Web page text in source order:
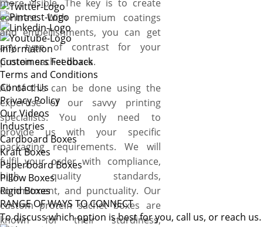
more visible. The key is to create
contrast. With premium coatings
and embellishments, you can get
any type of contrast for your
protein sachet boxes.
All of this can be done using the
expertise of our savvy printing
specialists. You only need to
provide us with your specific
packaging requirements. We will
fulfil your order with compliance,
high quality standards,
commitment, and punctuality. Our
custom protein sachet boxes are
known for their sturdiness,
Information
Customers Feedback
Terms and Conditions
Contact Us
Privacy Policy
Our Videos
Industries
Cardboard Boxes
Kraft Boxes
Paperboard Boxes
Pillow Boxes
Rigid Boxes
RANGE OF WAYS TO CONNECT
To discuss which option is best for you, call us, or reach us.